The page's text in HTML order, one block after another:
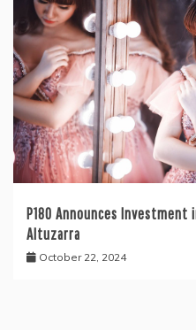
P180 Announces Investment
Altuzarra
October 22, 2024